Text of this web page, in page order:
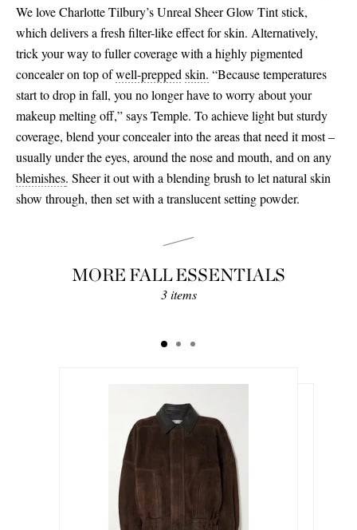
We love Charlotte Tilbury’s Unreal Sheer Glow Tint stick,
which delivers a fresh filter-like effect for skin. Alternatively,
trick your way to fuller coverage with a highly pigmented
concealer on top ofwell-prepped skin. “Because temperatures
start to drop in fall, you no longer have to worry about your
makeup melting off,” says Temple. To achieve light but sturdy
coverage, blend your concealer into the areas that need it most –
usually under the eyes, around the nose and mouth, and on any
blemishes. Sheer it out with a blending brush to let natural skin
show through, then set with a translucent setting powder.
MORE FALL ESSENTIALS
3 items